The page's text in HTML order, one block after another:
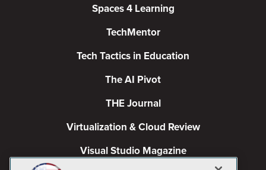
Spaces 4 Learning
TechMentor
Tech Tactics in Education
The AI Pivot
THE Journal
Virtualization & Cloud Review
Visual Studio Magazine